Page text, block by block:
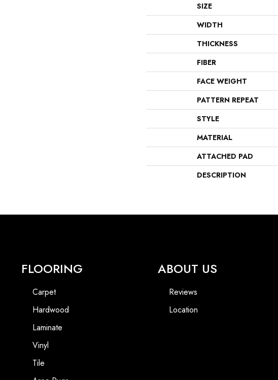
SIZE
WIDTH
THICKNESS
FIBER
FACE WEIGHT
PATTERN REPEAT
STYLE
MATERIAL
ATTACHED PAD
DESCRIPTION
FLOORING
Carpet
Hardwood
Laminate
Vinyl
Tile
ABOUT US
Reviews
Location